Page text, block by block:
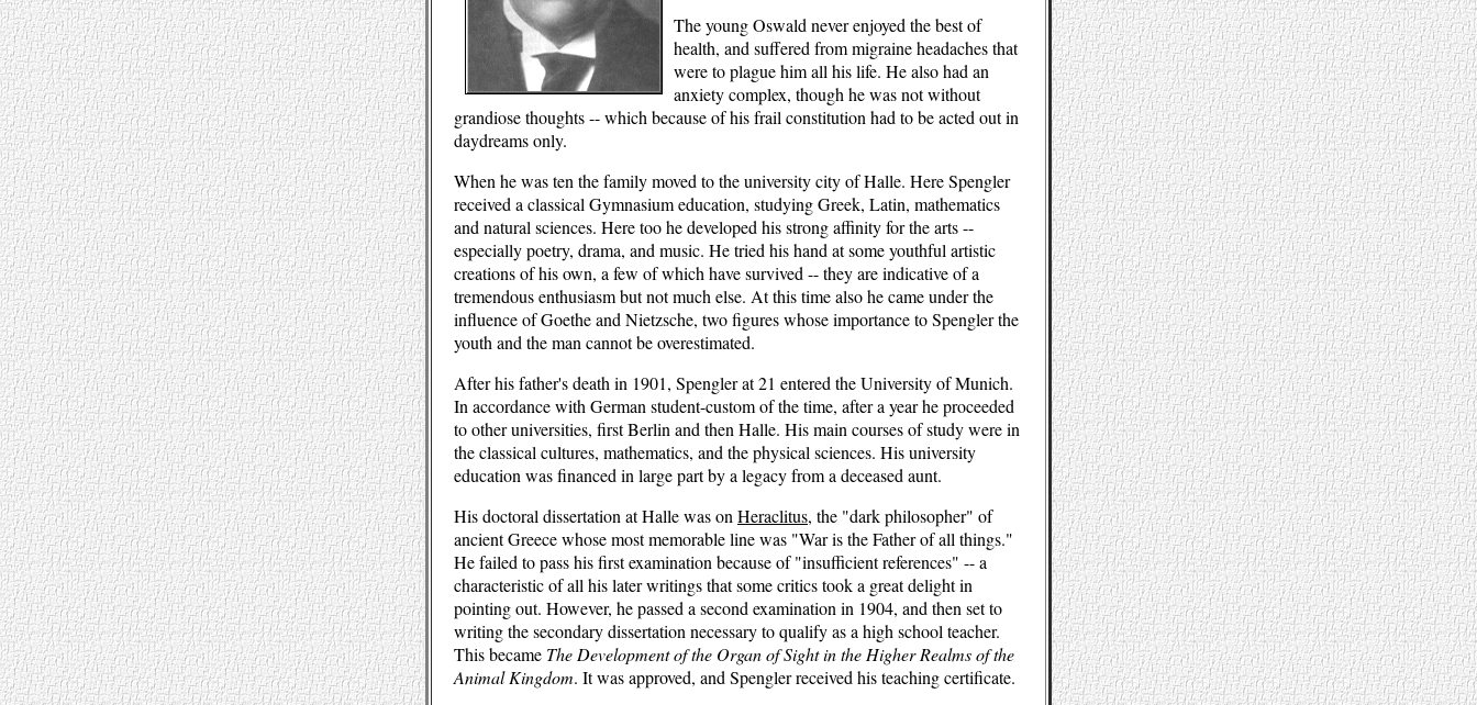
The young Oswald never enjoyed the best of
health, and suffered from migraine headaches that
were to plague him all his life. He also had an
anxiety complex, though he was not without
grandiose thoughts -- which because of his frail constitution had to be acted out in
daydreams only.
When he was ten the family moved to the university city of Halle. Here Spengler
received a classical Gymnasium education, studying Greek, Latin, mathematics
and natural sciences. Here too he developed his strong affinity for the arts --
especially poetry, drama, and music. He tried his hand at some youthful artistic
creations of his own, a few of which have survived -- they are indicative of a
tremendous enthusiasm but not much else. At this time also he came under the
influence of Goethe and Nietzsche, two figures whose importance to Spengler the
youth and the man cannot be overestimated.
After his father's death in 1901, Spengler at 21 entered the University of Munich.
In accordance with German student-custom of the time, after a year he proceeded
to other universities, first Berlin and then Halle. His main courses of study were in
the classical cultures, mathematics, and the physical sciences. His university
education was financed in large part by a legacy from a deceased aunt.
His doctoral dissertation at Halle was on Heraclitus, the "dark philosopher" of
ancient Greece whose most memorable line was "War is the Father of all things."
He failed to pass his first examination because of "insufficient references" -- a
characteristic of all his later writings that some critics took a great delight in
pointing out. However, he passed a second examination in 1904, and then set to
writing the secondary dissertation necessary to qualify as a high school teacher.
This became The Development of the Organ of Sight in the Higher Realms of the
Animal Kingdom. It was approved, and Spengler received his teaching certificate.